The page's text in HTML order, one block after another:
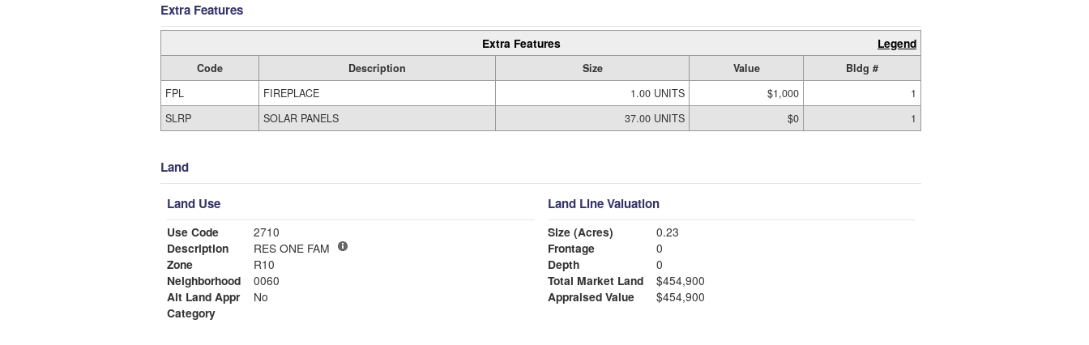
Extra Features
Extra Features Legend
Code Description Size Value
Bldg #
FPL
FIREPLACE 1.00 UNITS $1,000
1
SLRP
SOLAR PANELS 37.00 UNITS $0 1
Land
Land Use
Use Code
2710
Description
RES ONE FAM
Zone
R10
Neighborhood
0060
Alt Land Appr
No
Category
Land Line Valuation
Size (Acres)
0.23
Frontage
0
Depth
0
Total Market Land
$454,900
Appraised Value
$454,900